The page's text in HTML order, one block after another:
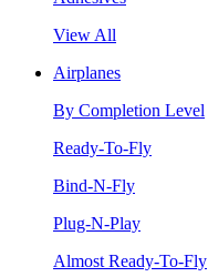
View All
Airplanes
By Completion Level
Ready-To-Fly
Bind-N-Fly
Plug-N-Play
Almost Ready-To-Fly